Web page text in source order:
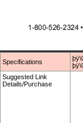
Specifications
Suggested Link
Details/Purchase